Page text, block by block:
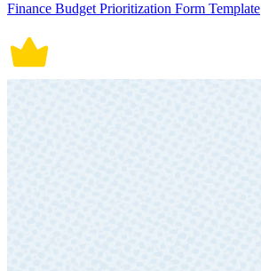
Finance Budget Prioritization Form Template